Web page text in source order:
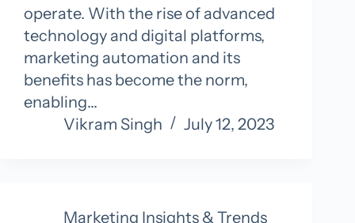
operate. With the rise of advanced
technology and digital platforms,
marketing automation and its
benefits has become the norm,
enabling…
Vikram Singh
July 12, 2023
Marketing Insights & Trends